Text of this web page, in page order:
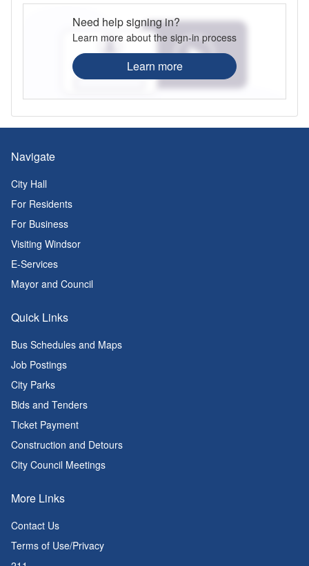
Need help signing in?
Learn more about the sign-in process
Learn more
Navigate
City Hall
For Residents
For Business
Visiting Windsor
E-Services
Mayor and Council
Quick Links
Bus Schedules and Maps
Job Postings
City Parks
Bids and Tenders
Ticket Payment
Construction and Detours
City Council Meetings
More Links
Contact Us
Terms of Use/Privacy